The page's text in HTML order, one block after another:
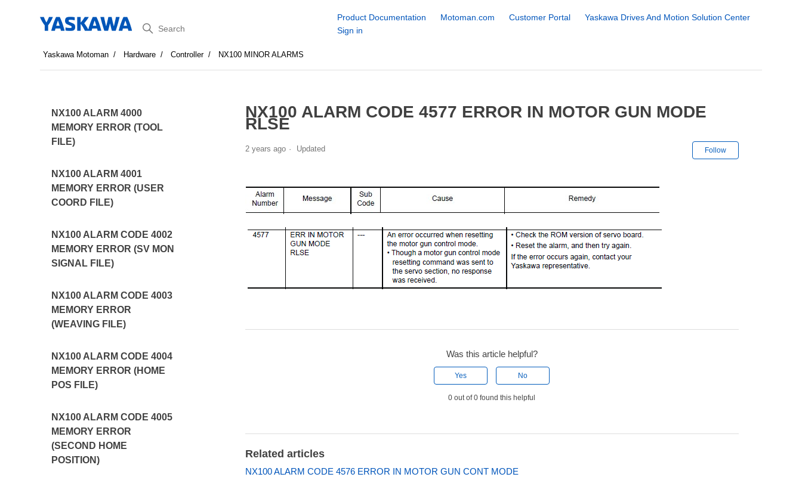
Search
Product Documentation Motoman.com Customer Portal
Yaskawa Drives And Motion Solution Center
Sign in
Yaskawa Motoman Hardware Controller NX100 MINOR ALARMS
NX100 ALARM 4000
MEMORY ERROR (TOOL
FILE)
NX100 ALARM 4001
MEMORY ERROR (USER
COORD FILE)
NX100 ALARM CODE 4002
MEMORY ERROR (SV MON
SIGNAL FILE)
NX100 ALARM CODE 4003
MEMORY ERROR
(WEAVING FILE)
NX100 ALARM CODE 4004
MEMORY ERROR (HOME
POS FILE)
NX100 ALARM CODE 4005
MEMORY ERROR
(SECOND HOME
POSITION)
NX100 ALARM CODE 4577 ERROR IN MOTOR GUN MODE
RLSE
2 years ago Updated Follow
Was this article helpful?
Yes No
0 out of 0 found this helpful
Related articles
NX100 ALARM CODE 4576 ERROR IN MOTOR GUN CONT MODE